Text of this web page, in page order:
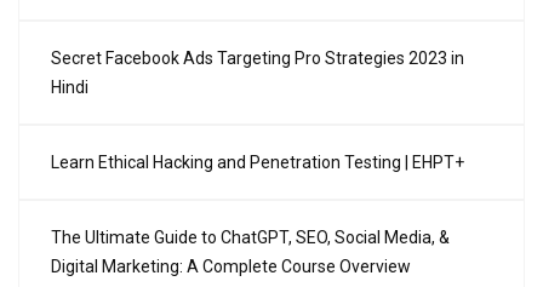
Secret Facebook Ads Targeting Pro Strategies 2023 in
Hindi
Learn Ethical Hacking and Penetration Testing | EHPT+
The Ultimate Guide to ChatGPT, SEO, Social Media, &
Digital Marketing: A Complete Course Overview